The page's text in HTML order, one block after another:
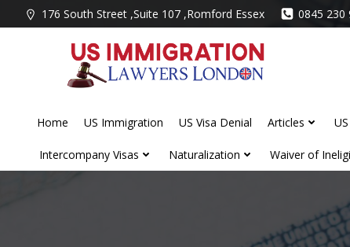
to
176 South Street ,Suite 107 ,Romford Essex 0845 230
Home US Immigration US Visa Denial Articles
Intercompany Visas Naturalization Waiver of